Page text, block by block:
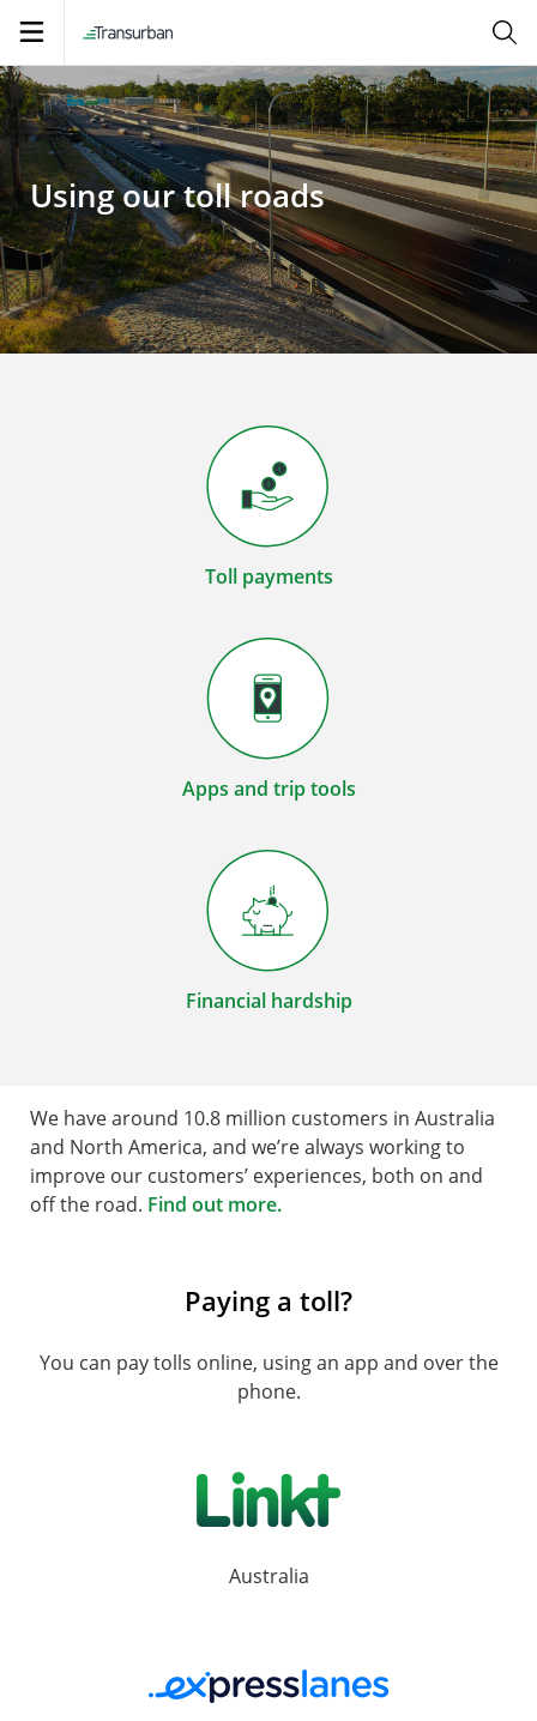
navigation
Using our toll roads
Toll payments
Apps and trip tools
Financial hardship
We have around 10.8 million customers in Australia
and North America, and we’re always working to
improve our customers’ experiences, both on and
off the road. Find out more.
Paying a toll?
You can pay tolls online, using an app and over the
phone.
Australia